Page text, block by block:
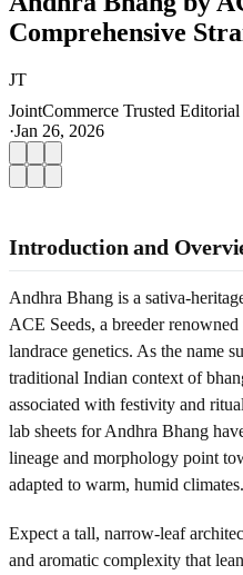
Comprehensive
JT
JointCommerce Trusted Editorial
·Jan 26, 2026
Introduction and
Andhra Bhang is a sativa-
ACE Seeds, a breeder
landrace genetics. As the name
traditional Indian context of
associated with festivity and
lab sheets for Andhra Bhang
lineage and morphology point
adapted to warm, humid climates.
Expect a tall, narrow-leaf
and aromatic complexity that